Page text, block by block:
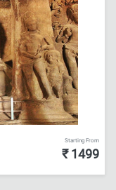
Starting From
₹ 1499